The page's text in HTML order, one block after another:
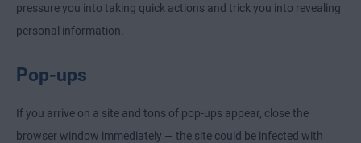
pressure you into taking quick actions and trick you into revealing
personal information.
Pop-ups
If you arrive on a site and tons of pop-ups appear, close the
browser window immediately — the site could be infected with